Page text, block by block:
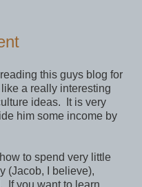
this guys blog for
a really interesting
ideas. It is very
him some income by
to spend very little
(Jacob, I believe),
If you want to learn